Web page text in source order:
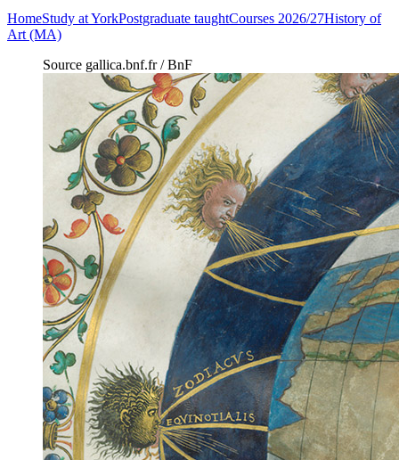
HomeStudy at YorkPostgraduate taughtCourses 2026/27History of
Art (MA)
Source gallica.bnf.fr / BnF